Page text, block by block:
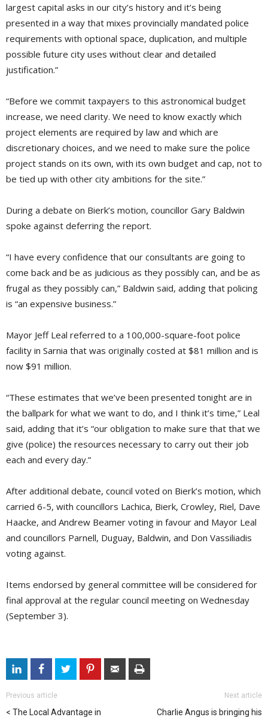
largest capital asks in our city’s history and it’s being
presented in a way that mixes provincially mandated police
requirements with optional space, duplication, and multiple
possible future city uses without clear and detailed
justification.”
“Before we commit taxpayers to this astronomical budget
increase, we need clarity. We need to know exactly which
project elements are required by law and which are
discretionary choices, and we need to make sure the police
project stands on its own, with its own budget and cap, not to
be tied up with other city ambitions for the site.”
During a debate on Bierk’s motion, councillor Gary Baldwin
spoke against deferring the report.
“I have every confidence that our consultants are going to
come back and be as judicious as they possibly can, and be as
frugal as they possibly can,” Baldwin said, adding that policing
is “an expensive business.”
Mayor Jeff Leal referred to a 100,000-square-foot police
facility in Sarnia that was originally costed at $81 million and is
now $91 million.
“These estimates that we’ve been presented tonight are in
the ballpark for what we want to do, and I think it’s time,” Leal
said, adding that it’s “our obligation to make sure that that we
give (police) the resources necessary to carry out their job
each and every day.”
After additional debate, council voted on Bierk’s motion, which
carried 6-5, with councillors Lachica, Bierk, Crowley, Riel, Dave
Haacke, and Andrew Beamer voting in favour and Mayor Leal
and councillors Parnell, Duguay, Baldwin, and Don Vassiliadis
voting against.
Items endorsed by general committee will be considered for
final approval at the regular council meeting on Wednesday
(September 3).
Previous article
The Local Advantage in
Next article
Charlie Angus is bringing his